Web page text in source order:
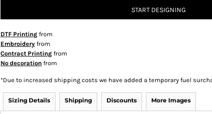
START DESIGNING
DTF Printing from
Embroidery from
Contract Printing from
No decoration from
*Due to increased shipping costs we have added a temporary fuel
Sizing Details Shipping Discounts More Images